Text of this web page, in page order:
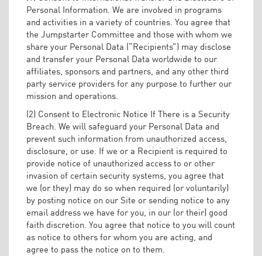
Personal Information. We are involved in programs
and activities in a variety of countries. You agree that
the Jumpstarter Committee and those with whom we
share your Personal Data (“Recipients”) may disclose
and transfer your Personal Data worldwide to our
affiliates, sponsors and partners, and any other third
party service providers for any purpose to further our
mission and operations.
(2) Consent to Electronic Notice If There is a Security
Breach. We will safeguard your Personal Data and
prevent such information from unauthorized access,
disclosure, or use. If we or a Recipient is required to
provide notice of unauthorized access to or other
invasion of certain security systems, you agree that
we (or they) may do so when required (or voluntarily)
by posting notice on our Site or sending notice to any
email address we have for you, in our (or their) good
faith discretion. You agree that notice to you will count
as notice to others for whom you are acting, and
agree to pass the notice on to them.